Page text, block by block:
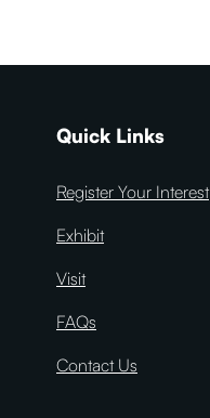
Quick Links
Register Your Interest
Exhibit
Visit
FAQs
Contact Us